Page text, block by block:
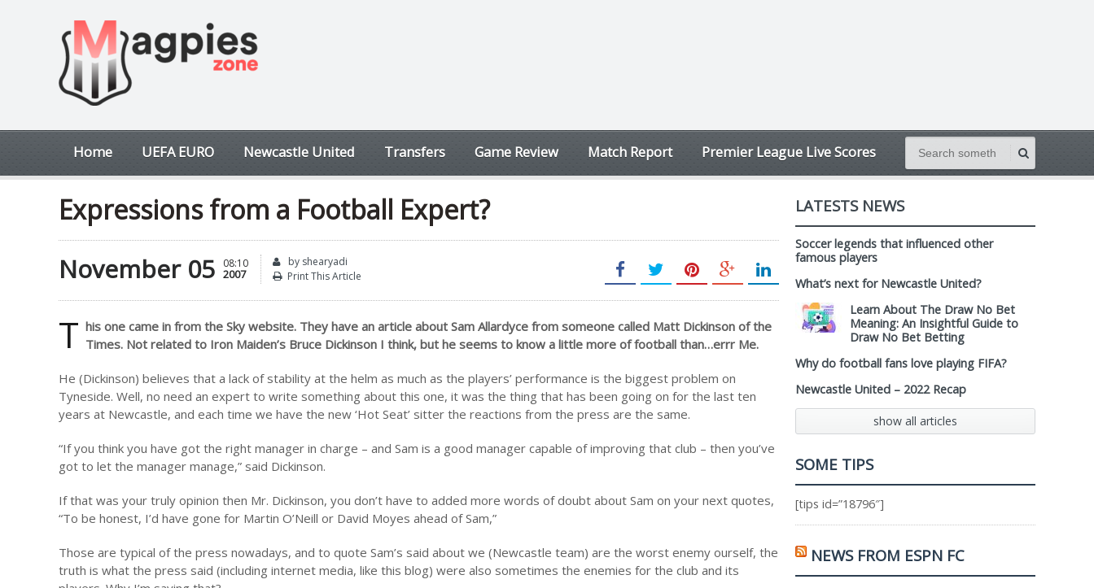
Home UEFA EURO Newcastle United Transfers Game Review Match Report Premier League Live Scores
Expressions from a Football Expert?
November 05 08:10
2007
by shearyadi
Print This Article
T his one came in from the Sky website. They have an article about Sam Allardyce from someone called Matt Dickinson of the
Times. Not related to Iron Maiden’s Bruce Dickinson I think, but he seems to know a little more of football than…errr Me.
He (Dickinson) believes that a lack of stability at the helm as much as the players’ performance is the biggest problem on
Tyneside. Well, no need an expert to write something about this one, it was the thing that has been going on for the last ten
years at Newcastle, and each time we have the new ‘Hot Seat’ sitter the reactions from the press are the same.
“If you think you have got the right manager in charge – and Sam is a good manager capable of improving that club – then you’ve
got to let the manager manage,” said Dickinson.
If that was your truly opinion then Mr. Dickinson, you don’t have to added more words of doubt about Sam on your next quotes,
“To be honest, I’d have gone for Martin O’Neill or David Moyes ahead of Sam,”
Those are typical of the press nowadays, and to quote Sam’s said about we (Newcastle team) are the worst enemy ourself, the
truth is what the press said (including internet media, like this blog) were also sometimes the enemies for the club and its
LATESTS NEWS
Soccer legends that influenced other
famous players
What’s next for Newcastle United?
Learn About The Draw No Bet
Meaning: An Insightful Guide to
Draw No Bet Betting
Why do football fans love playing FIFA?
Newcastle United – 2022 Recap
show all articles
SOME TIPS
[tips id=”18796″]
NEWS FROM ESPN FC